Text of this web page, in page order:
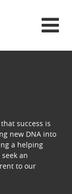
success is
new DNA into
a helping
an
to our